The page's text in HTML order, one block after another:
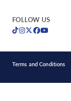
FOLLOW US
Terms and Conditions